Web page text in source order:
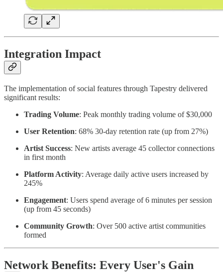
Integration Impact
The implementation of social features through Tapestry delivered
significant results:
Trading Volume: Peak monthly trading volume of $30,000
User Retention: 68% 30-day retention rate (up from 27%)
Artist Success: New artists average 45 collector connections
in first month
Platform Activity: Average daily active users increased by
245%
Engagement: Users spend average of 6 minutes per session
(up from 45 seconds)
Community Growth: Over 500 active artist communities
formed
Network Benefits: Every User's Gain